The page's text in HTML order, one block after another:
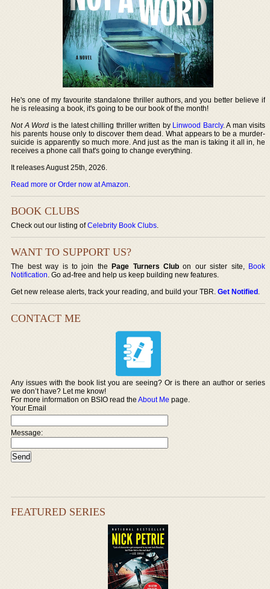
He's one of my favourite standalone thriller authors, and you better believe if
he is releasing a book, it's going to be our book of the month!
Not A Word is the latest chilling thriller written by Linwood Barcly. A man visits
his parents house only to discover them dead. What appears to be a murder-
suicide is apparently so much more. And just as the man is taking it all in, he
receives a phone call that's going to change everything.
It releases August 25th, 2026.
Read more or Order now at Amazon.
BOOK CLUBS
Check out our listing ofCelebrity Book Clubs.
WANT TO SUPPORT US?
The best way is to join thePage Turners Club on our sister site, Book
Notification. Go ad-free and help us keep building new features.
Get new release alerts, track your reading, and build your TBR.Get Notified.
CONTACT ME
Any issues with the book list you are seeing? Or is there an author or series
we don’t have? Let me know!
For more information on BSIO read theAbout Me page.
Your Email
Message:
FEATURED SERIES